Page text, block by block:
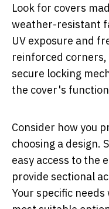
Look for covers
weather-resistant
UV exposure and
reinforced
secure locking
the cover's
Consider how you
choosing a design.
easy access to the
provide sectional
Your specific